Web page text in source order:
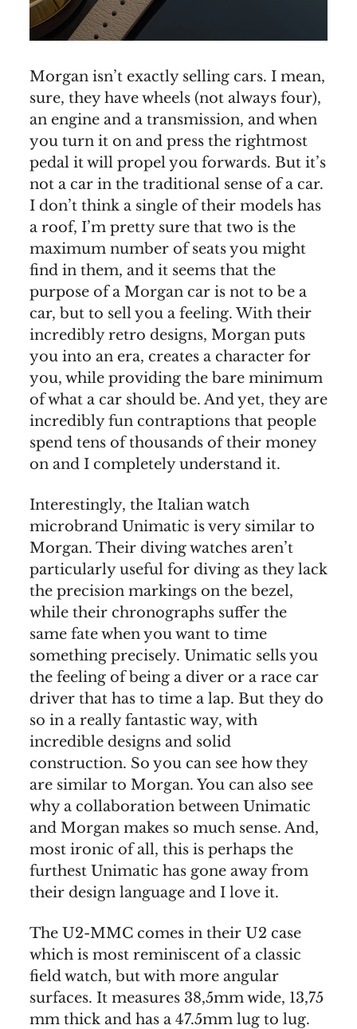
Morgan isn’t exactly selling cars. I mean,
sure, they have wheels (not always four),
an engine and a transmission, and when
you turn it on and press the rightmost
pedal it will propel you forwards. But it’s
not a car in the traditional sense of a car.
I don’t think a single of their models has
a roof, I’m pretty sure that two is the
maximum number of seats you might
find in them, and it seems that the
purpose of a Morgan car is not to be a
car, but to sell you a feeling. With their
incredibly retro designs, Morgan puts
you into an era, creates a character for
you, while providing the bare minimum
of what a car should be. And yet, they are
incredibly fun contraptions that people
spend tens of thousands of their money
on and I completely understand it.
Interestingly, the Italian watch
microbrand Unimatic is very similar to
Morgan. Their diving watches aren’t
particularly useful for diving as they lack
the precision markings on the bezel,
while their chronographs suffer the
same fate when you want to time
something precisely. Unimatic sells you
the feeling of being a diver or a race car
driver that has to time a lap. But they do
so in a really fantastic way, with
incredible designs and solid
construction. So you can see how they
are similar to Morgan. You can also see
why a collaboration between Unimatic
and Morgan makes so much sense. And,
most ironic of all, this is perhaps the
furthest Unimatic has gone away from
their design language and I love it.
The U2-MMC comes in their U2 case
which is most reminiscent of a classic
field watch, but with more angular
surfaces. It measures 38,5mm wide, 13,75
mm thick and has a 47.5mm lug to lug.